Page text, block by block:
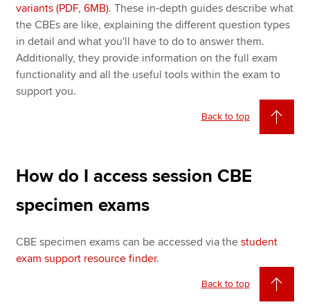
variants (PDF, 6MB). These in-depth guides describe what
the CBEs are like, explaining the different question types
in detail and what you'll have to do to answer them.
Additionally, they provide information on the full exam
functionality and all the useful tools within the exam to
support you.
Back to top
How do I access session CBE
specimen exams
CBE specimen exams can be accessed via thestudent
exam support resource finder.
Back to top